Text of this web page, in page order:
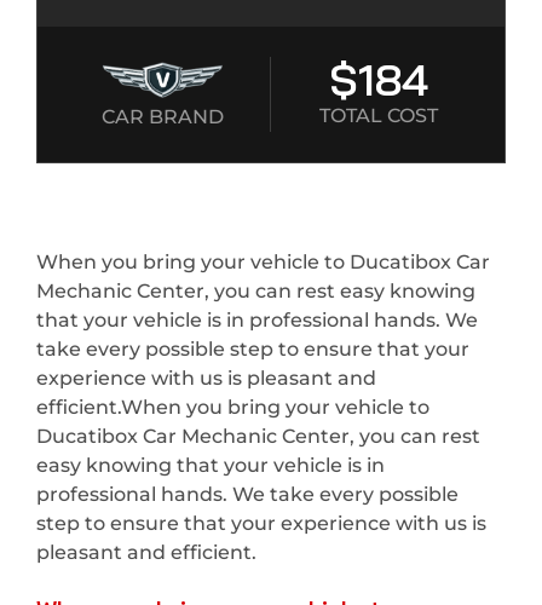
CAR BRAND
$184
TOTAL COST
When you bring your vehicle to Ducatibox Car
Mechanic Center, you can rest easy knowing
that your vehicle is in professional hands. We
take every possible step to ensure that your
experience with us is pleasant and
efficient.When you bring your vehicle to
Ducatibox Car Mechanic Center, you can rest
easy knowing that your vehicle is in
professional hands. We take every possible
step to ensure that your experience with us is
pleasant and efficient.